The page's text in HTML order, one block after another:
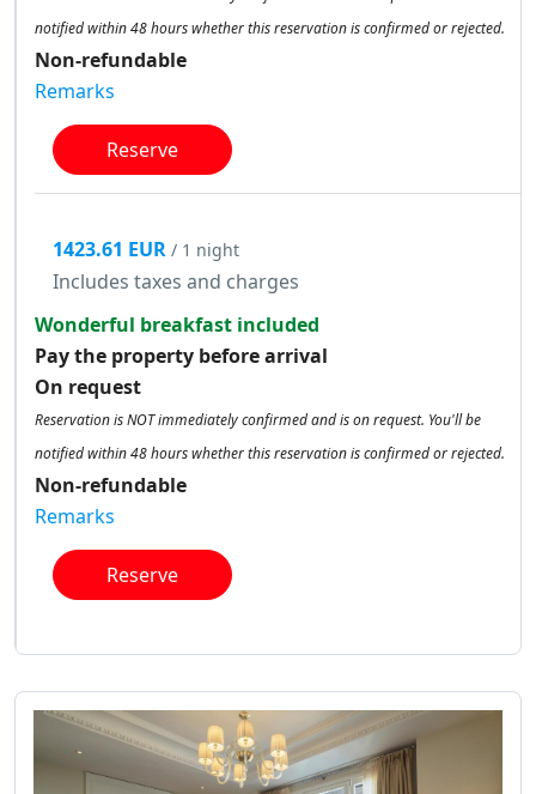
notified within 48 hours whether this reservation is confirmed or rejected.
Non-refundable
Remarks
Reserve
1423.61 EUR / 1 night
Includes taxes and charges
Wonderful breakfast included
Pay the property before arrival
On request
Reservation is NOT immediately confirmed and is on request. You'll be
notified within 48 hours whether this reservation is confirmed or rejected.
Non-refundable
Remarks
Reserve